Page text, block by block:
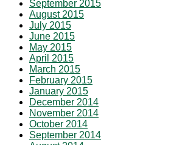
September 2015
August 2015
July 2015
June 2015
May 2015
April 2015
March 2015
February 2015
January 2015
December 2014
November 2014
October 2014
September 2014